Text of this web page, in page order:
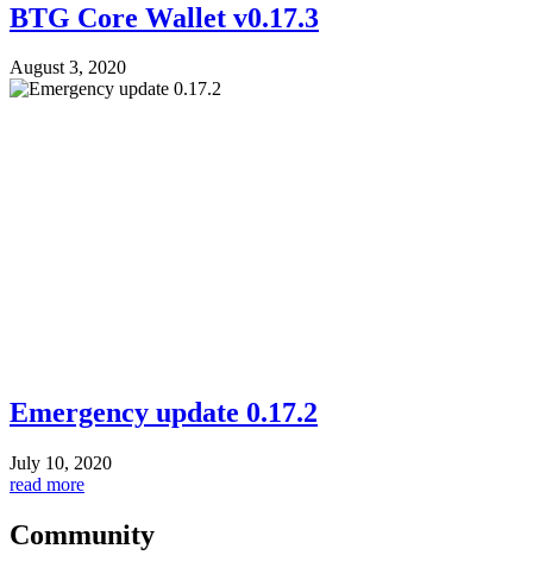
BTG Core Wallet v0.17.3
August 3, 2020
Emergency update 0.17.2
July 10, 2020
read more
Community